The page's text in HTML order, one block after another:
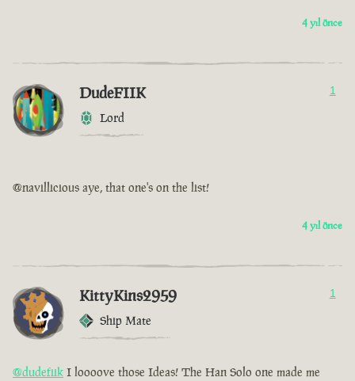
4 yıl önce
DudeFIIK
Lord
1
@navillicious aye, that one's on the list!
4 yıl önce
KittyKins2959
Ship Mate
1
@dudefiik I loooove those Ideas! The Han Solo one made me